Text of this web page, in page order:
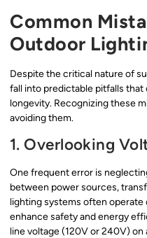
Common
Outdoor
Despite the critical nature of
fall into predictable pitfalls
longevity. Recognizing these
avoiding them.
1. Overlooking
One frequent error is
between power sources,
lighting systems often operate
enhance safety and energy
line voltage (120V or 240V)